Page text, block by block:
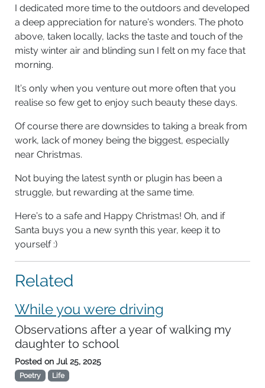
I dedicated more time to the outdoors and developed
a deep appreciation for nature’s wonders. The photo
above, taken locally, lacks the taste and touch of the
misty winter air and blinding sun I felt on my face that
morning.
It’s only when you venture out more often that you
realise so few get to enjoy such beauty these days.
Of course there are downsides to taking a break from
work, lack of money being the biggest, especially
near Christmas.
Not buying the latest synth or plugin has been a
struggle, but rewarding at the same time.
Here’s to a safe and Happy Christmas! Oh, and if
Santa buys you a new synth this year, keep it to
yourself :)
Related
While you were driving
Observations after a year of walking my
daughter to school
Posted on Jul 25, 2025
Poetry Life